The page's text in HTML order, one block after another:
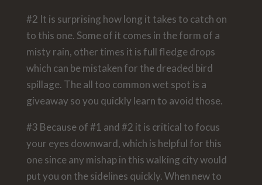
#2 It is surprising how long it takes to catch on
to this one. Some of it comes in the form of a
misty rain, other times it is full fledge drops
which can be mistaken for the dreaded bird
spillage. The all too common wet spot is a
giveaway so you quickly learn to avoid those.
#3 Because of #1 and #2 it is critical to focus
your eyes downward, which is helpful for this
one since any mishap in this walking city would
put you on the sidelines quickly. When new to